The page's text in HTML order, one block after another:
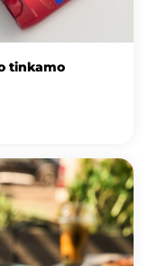
tinkamo